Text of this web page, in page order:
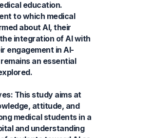
education.
to which medical
about AI, their
integration of AI with
engagement in AI-
an essential
This study aims at
attitude, and
medical students in a
and understanding